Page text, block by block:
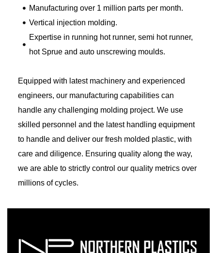
Manufacturing over 1 million parts per month.
Vertical injection molding.
Expertise in running hot runner, semi hot runner,
hot Sprue and auto unscrewing moulds.
Equipped with latest machinery and experienced
engineers, our manufacturing capabilities can
handle any challenging molding project. We use
skilled personnel and the latest handling equipment
to handle and deliver our fresh molded plastic, with
care and diligence. Ensuring quality along the way,
we are able to strictly control our quality metrics over
millions of cycles.